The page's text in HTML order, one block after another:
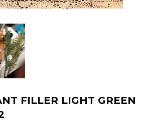
FILLER LIGHT GREEN